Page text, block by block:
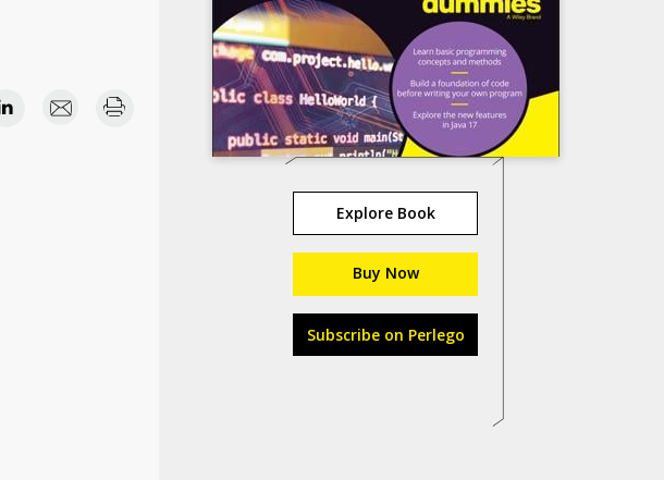
Explore Book
Buy Now
Subscribe on Perlego